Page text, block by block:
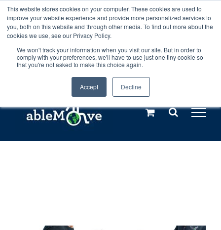
This website stores cookies on your computer. These cookies are used to
improve your website experience and provide more personalized services to
you, both on this website and through other media. To find out more about the
cookies we use, see our Privacy Policy.
We won't track your information when you visit our site. But in order to
comply with your preferences, we'll have to use just one tiny cookie so
that you're not asked to make this choice again.
Accept Decline
Any orders between 20th and 27th
July, 2026 will not be posted until
28th July, 2026.Dismiss
Skip
to
content
Call us: +44(0)3333 449592
Explore us in the Netherlands – learn more (€10 off ableDrys)